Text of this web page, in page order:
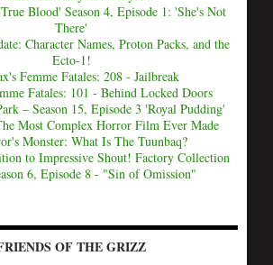
Blood' Season 4, Episode 1: 'She's Not
There'
Character Names, Proton Packs, and the
Ecto-1!
Femme Fatales: 208 - Jailbreak
Fatales: 101 - Behind Locked Doors
– Season 15, Episode 3 'Royal Pudding'
Most Complex Horror Film Ever Made
Monster: What Is The Tuunbaq?
to Impressive Shout! Factory Collection
6, Episode 8 - "Sin of Omission"
OF THE GRIZZ